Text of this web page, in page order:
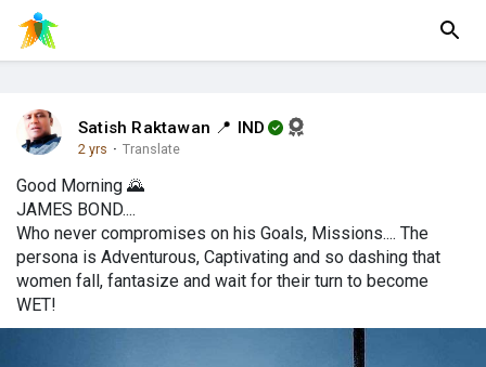
Satish Raktawan 📍 IND
2 yrs · Translate
Good Morning 🌄
JAMES BOND....
Who never compromises on his Goals, Missions.... The
persona is Adventurous, Captivating and so dashing that
women fall, fantasize and wait for their turn to become
WET!